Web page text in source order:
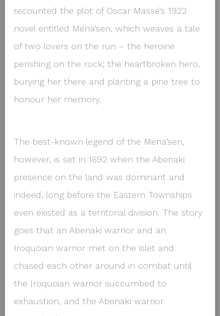
recounted the plot of Oscar Massé’s 1922
novel entitled Mena’sen, which weaves a tale
of two lovers on the run – the heroine
perishing on the rock; the heartbroken hero,
burying her there and planting a pine tree to
honour her memory.
The best-known legend of the Mena’sen,
however, is set in 1692 when the Abenaki
presence on the land was dominant and
indeed, long before the Eastern Townships
even existed as a territorial division. The story
goes that an Abenaki warrior and an
Iroquoian warrior met on the islet and
chased each other around in combat until
the Iroquoian warrior succumbed to
exhaustion, and the Abenaki warrior